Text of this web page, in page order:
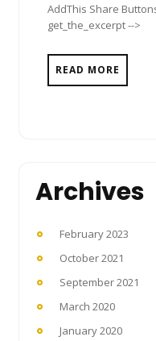
AddThis Share
get_the_excerpt -->
READ MORE
Archives
February 2023
October 2021
September 2021
March 2020
January 2020